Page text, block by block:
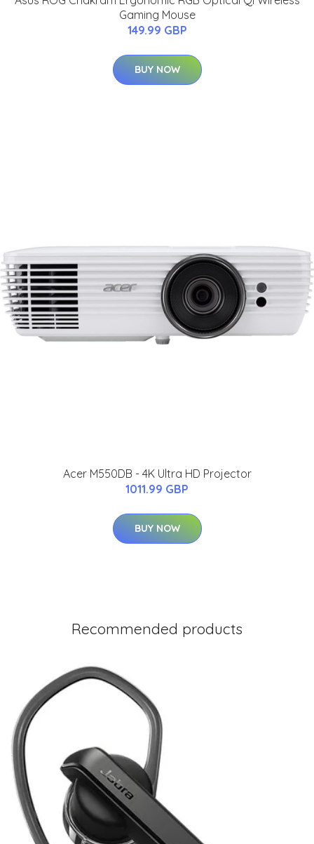
Gaming Mouse
149.99 GBP
BUY NOW
Acer M550DB - 4K Ultra HD Projector
1011.99 GBP
BUY NOW
Recommended products